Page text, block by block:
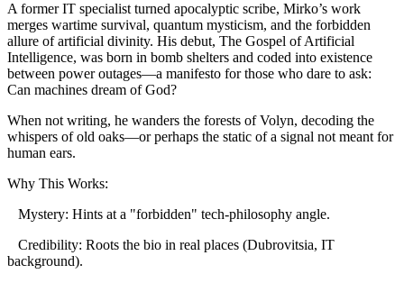
A former IT specialist turned apocalyptic scribe, Mirko’s work
merges wartime survival, quantum mysticism, and the forbidden
allure of artificial divinity. His debut, The Gospel of Artificial
Intelligence, was born in bomb shelters and coded into existence
between power outages—a manifesto for those who dare to ask:
Can machines dream of God?
When not writing, he wanders the forests of Volyn, decoding the
whispers of old oaks—or perhaps the static of a signal not meant for
human ears.
Why This Works:
Mystery: Hints at a "forbidden" tech-philosophy angle.
Credibility: Roots the bio in real places (Dubrovitsia, IT
background).